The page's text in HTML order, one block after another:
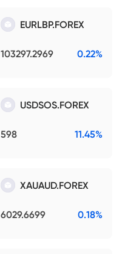
EURLBP.FOREX
103297.2969 0.22%
USDSOS.FOREX
598 11.45%
XAUAUD.FOREX
6029.6699 0.18%